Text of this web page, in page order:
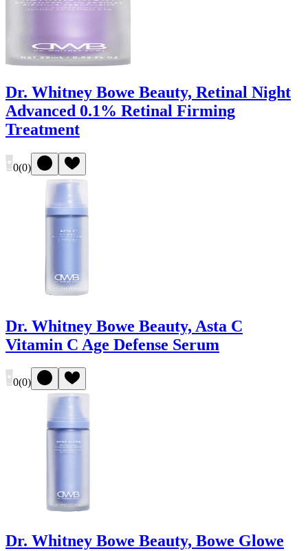
Dr. Whitney Bowe Beauty, Retinal Night
Advanced 0.1% Retinal Firming
Treatment
0(0)
Dr. Whitney Bowe Beauty, Asta C
Vitamin C Age Defense Serum
0(0)
Dr. Whitney Bowe Beauty, Bowe Glowe